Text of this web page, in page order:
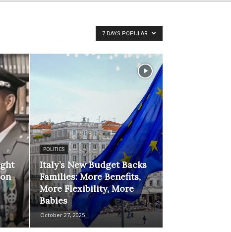
7 DAYS POPULAR
POLITICS
Italy’s New Budget Backs
Families: More Benefits,
More Flexibility, More
Babies
October 27, 2025